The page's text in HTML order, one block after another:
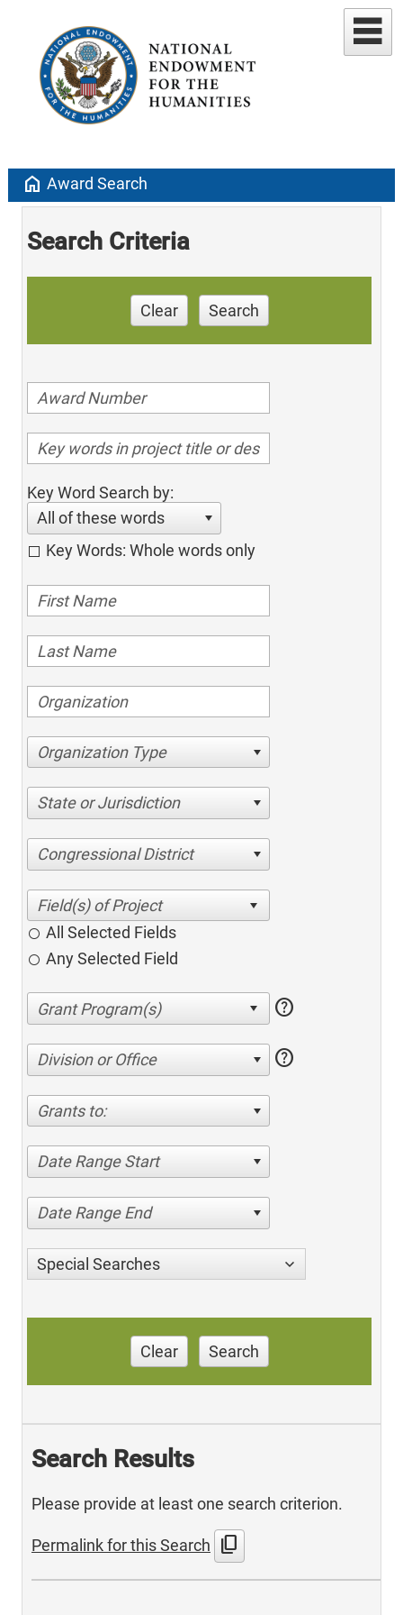
home Award Search
Search Criteria
Clear Search
Key Word Search by:
All of these words
Key Words: Whole words only
Organization Type
State or Jurisdiction
Congressional District
All Selected Fields
Any Selected Field
help
Division or Office help
Grants to:
Date Range Start
Date Range End
Special Searches
Clear Search
Search Results
Please provide at least one search criterion.
Permalink for this Search content_copy